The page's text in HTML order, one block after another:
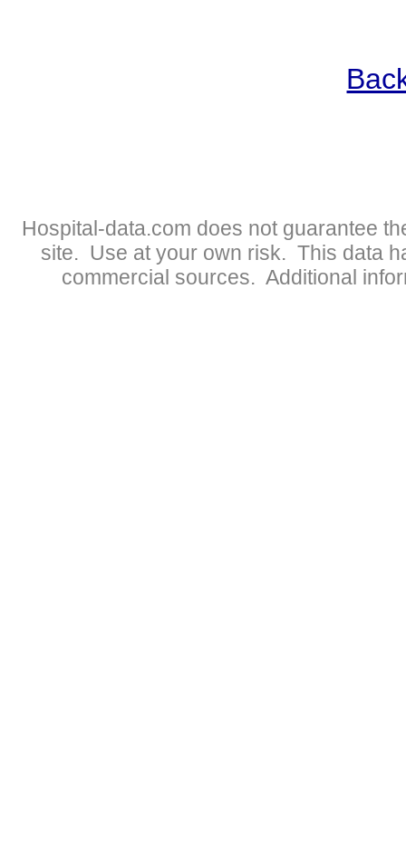
Hospital-data.com does not guarantee
site. Use at your own risk. This data
commercial sources. Additional